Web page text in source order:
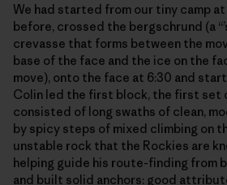
We had started from our tiny camp
before, crossed the bergschrund (a
crevasse that forms between the
base of the face and the ice on the
move), onto the face at 6:30 and
Colin led the first block, the first set
consisted of long swaths of clean,
by spicy steps of mixed climbing on
unstable rock that the Rockies are
helping guide his route-finding from
and built solid anchors: good